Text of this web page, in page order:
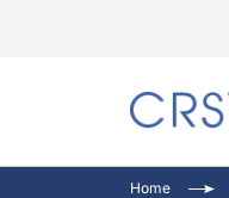
Home